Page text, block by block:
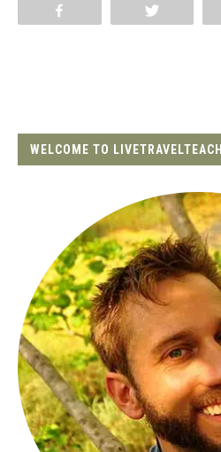
WELCOME TO LIVETRAVELTEACH